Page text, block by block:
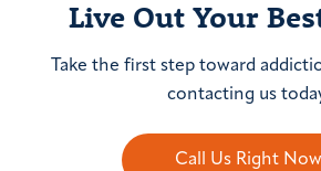
Live Out Your
Take the first step toward
contacting us
Call Us Right Now